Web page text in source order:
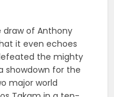
draw of Anthony
it even echoes
the mighty
showdown for the
major world